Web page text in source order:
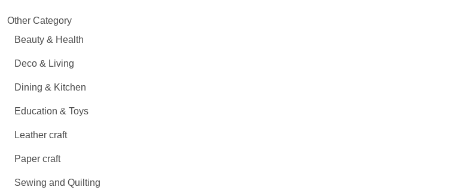
Other Category
Beauty & Health
Deco & Living
Dining & Kitchen
Education & Toys
Leather craft
Paper craft
Sewing and Quilting